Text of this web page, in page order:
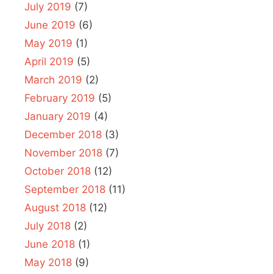
July 2019 (7)
June 2019 (6)
May 2019 (1)
April 2019 (5)
March 2019 (2)
February 2019 (5)
January 2019 (4)
December 2018 (3)
November 2018 (7)
October 2018 (12)
September 2018 (11)
August 2018 (12)
July 2018 (2)
June 2018 (1)
May 2018 (9)